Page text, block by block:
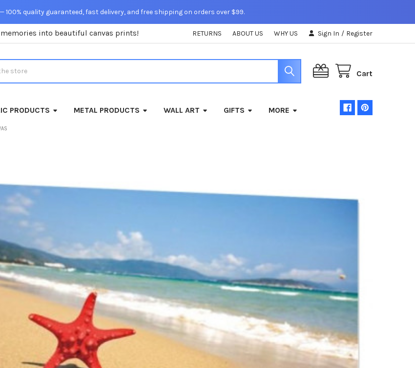
100% quality guaranteed, fast delivery, and free shipping on orders over $99.
into beautiful canvas prints! RETURNS ABOUT US WHY US Sign In / Register
Cart
PRODUCTS METAL PRODUCTS WALL ART GIFTS MORE